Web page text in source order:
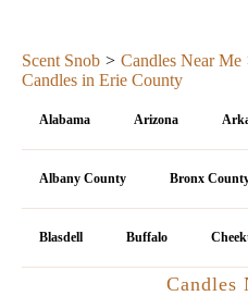
Scent Snob Candles Near Me
Candles in Erie County
Alabama Arizona
Albany County Bronx
Blasdell Buffalo
Candles